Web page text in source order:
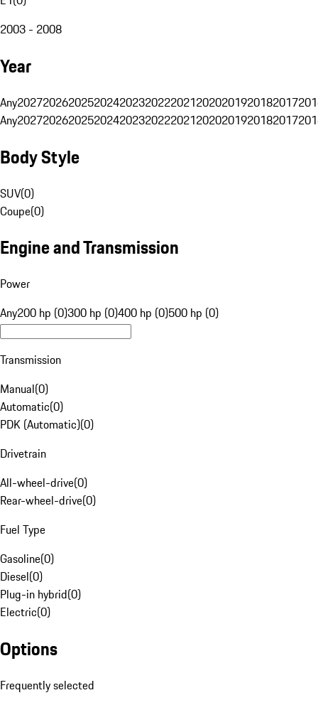
2003 - 2008
Year
Any20272026202520242023202220212020201920182017
Any20272026202520242023202220212020201920182017
Body Style
SUV(0)
Coupe(0)
Engine and Transmission
Power
Any200 hp (0)300 hp (0)400 hp (0)500 hp (0)
Transmission
Manual(0)
Automatic(0)
PDK (Automatic)(0)
Drivetrain
All-wheel-drive(0)
Rear-wheel-drive(0)
Fuel Type
Gasoline(0)
Diesel(0)
Plug-in hybrid(0)
Electric(0)
Options
Frequently selected